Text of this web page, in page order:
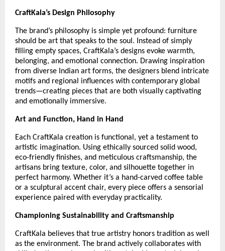
CraftKala’s Design Philosophy
The brand’s philosophy is simple yet profound: furniture
should be art that speaks to the soul. Instead of simply
filling empty spaces, CraftKala’s designs evoke warmth,
belonging, and emotional connection. Drawing inspiration
from diverse Indian art forms, the designers blend intricate
motifs and regional influences with contemporary global
trends—creating pieces that are both visually captivating
and emotionally immersive.
Art and Function, Hand in Hand
Each CraftKala creation is functional, yet a testament to
artistic imagination. Using ethically sourced solid wood,
eco-friendly finishes, and meticulous craftsmanship, the
artisans bring texture, color, and silhouette together in
perfect harmony. Whether it’s a hand-carved coffee table
or a sculptural accent chair, every piece offers a sensorial
experience paired with everyday practicality.
Championing Sustainability and Craftsmanship
CraftKala believes that true artistry honors tradition as well
as the environment. The brand actively collaborates with